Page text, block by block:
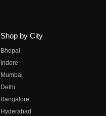
Shop by City
Bhopal
Indore
Mumbai
Delhi
Bangalore
Hyderabad